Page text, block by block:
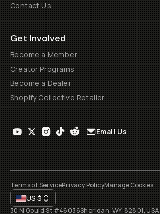
Contact Us
Get Involved
Become a Member
Creator Programs
Become a Dealer
Shopify Collective Retailer
Email Us
Terms of ServicePrivacy PolicyManage Cookies
US$
30 N Gould St #46036Sheridan, WY, 82801, USA